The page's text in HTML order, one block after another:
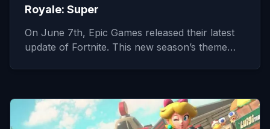
Royale: Super
On June 7th, Epic Games released their latest
update of Fortnite. This new season’s theme…